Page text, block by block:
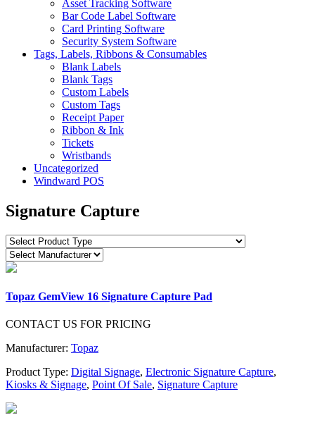
Asset Tracking Software
Bar Code Label Software
Card Printing Software
Security System Software
Tags, Labels, Ribbons & Consumables
Blank Labels
Blank Tags
Custom Labels
Custom Tags
Receipt Paper
Ribbon & Ink
Tickets
Wristbands
Uncategorized
Windward POS
Signature Capture
Topaz GemView 16 Signature Capture Pad
CONTACT US FOR PRICING
Manufacturer: Topaz
Product Type: Digital Signage, Electronic Signature Capture,
Kiosks & Signage, Point Of Sale, Signature Capture